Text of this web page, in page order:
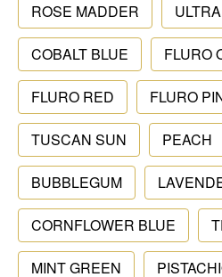
ROSE MADDER
COBALT BLUE FLURO
FLURO RED FLURO
TUSCAN SUN PEACH
BUBBLEGUM
CORNFLOWER BLUE
MINT GREEN